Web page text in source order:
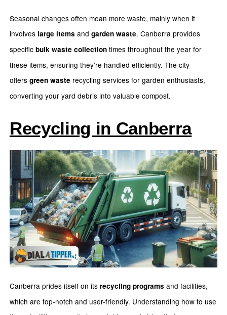
Seasonal changes often mean more waste, mainly when it
involves large items and garden waste. Canberra provides
specific bulk waste collectiontimes throughout the year for
these items, ensuring they’re handled efficiently. The city
offers green waste recycling services for garden enthusiasts,
converting your yard debris into valuable compost.
Recycling in Canberra
Canberra prides itself on its recycling programs and facilities,
which are top-notch and user-friendly. Understanding how to use